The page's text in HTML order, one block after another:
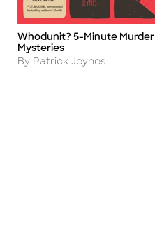
Title
Whodunit? 5-Minute Murder
Mysteries
Author
By Patrick Jeynes